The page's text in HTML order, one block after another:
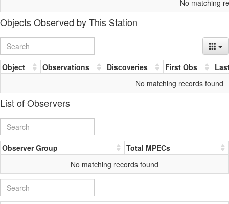
No matching
Objects Observed by This Station
Object Observations Discoveries First Obs
No matching records found
List of Observers
Observer Group
Total MPECs
No matching records found